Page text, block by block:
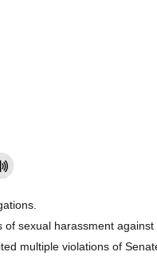
sexual harassment
multiple violations of